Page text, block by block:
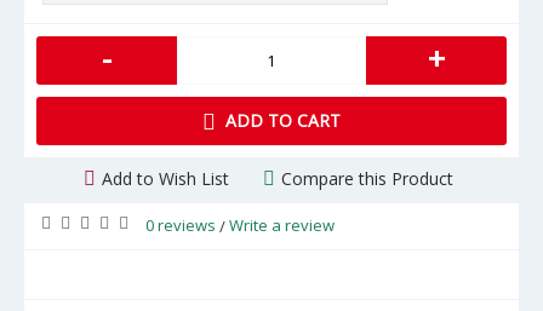
- +
ADD TO CART
Add to Wish List Compare this Product
0 reviews /Write a review